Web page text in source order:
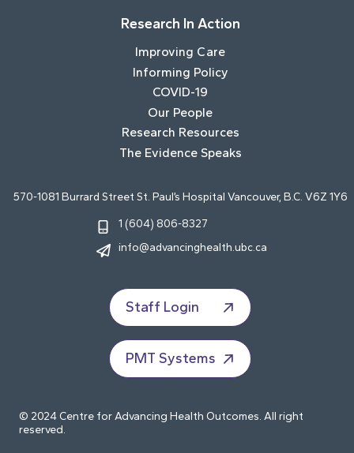
Research In Action
Improving Care
Informing Policy
COVID-19
Our People
Research Resources
The Evidence Speaks
570-1081 Burrard Street St. Paul’s Hospital Vancouver, B.C. V6Z 1Y6
1 (604) 806-8327
info@advancinghealth.ubc.ca
Staff Login
PMT Systems
© 2024 Centre for Advancing Health Outcomes. All right
reserved.